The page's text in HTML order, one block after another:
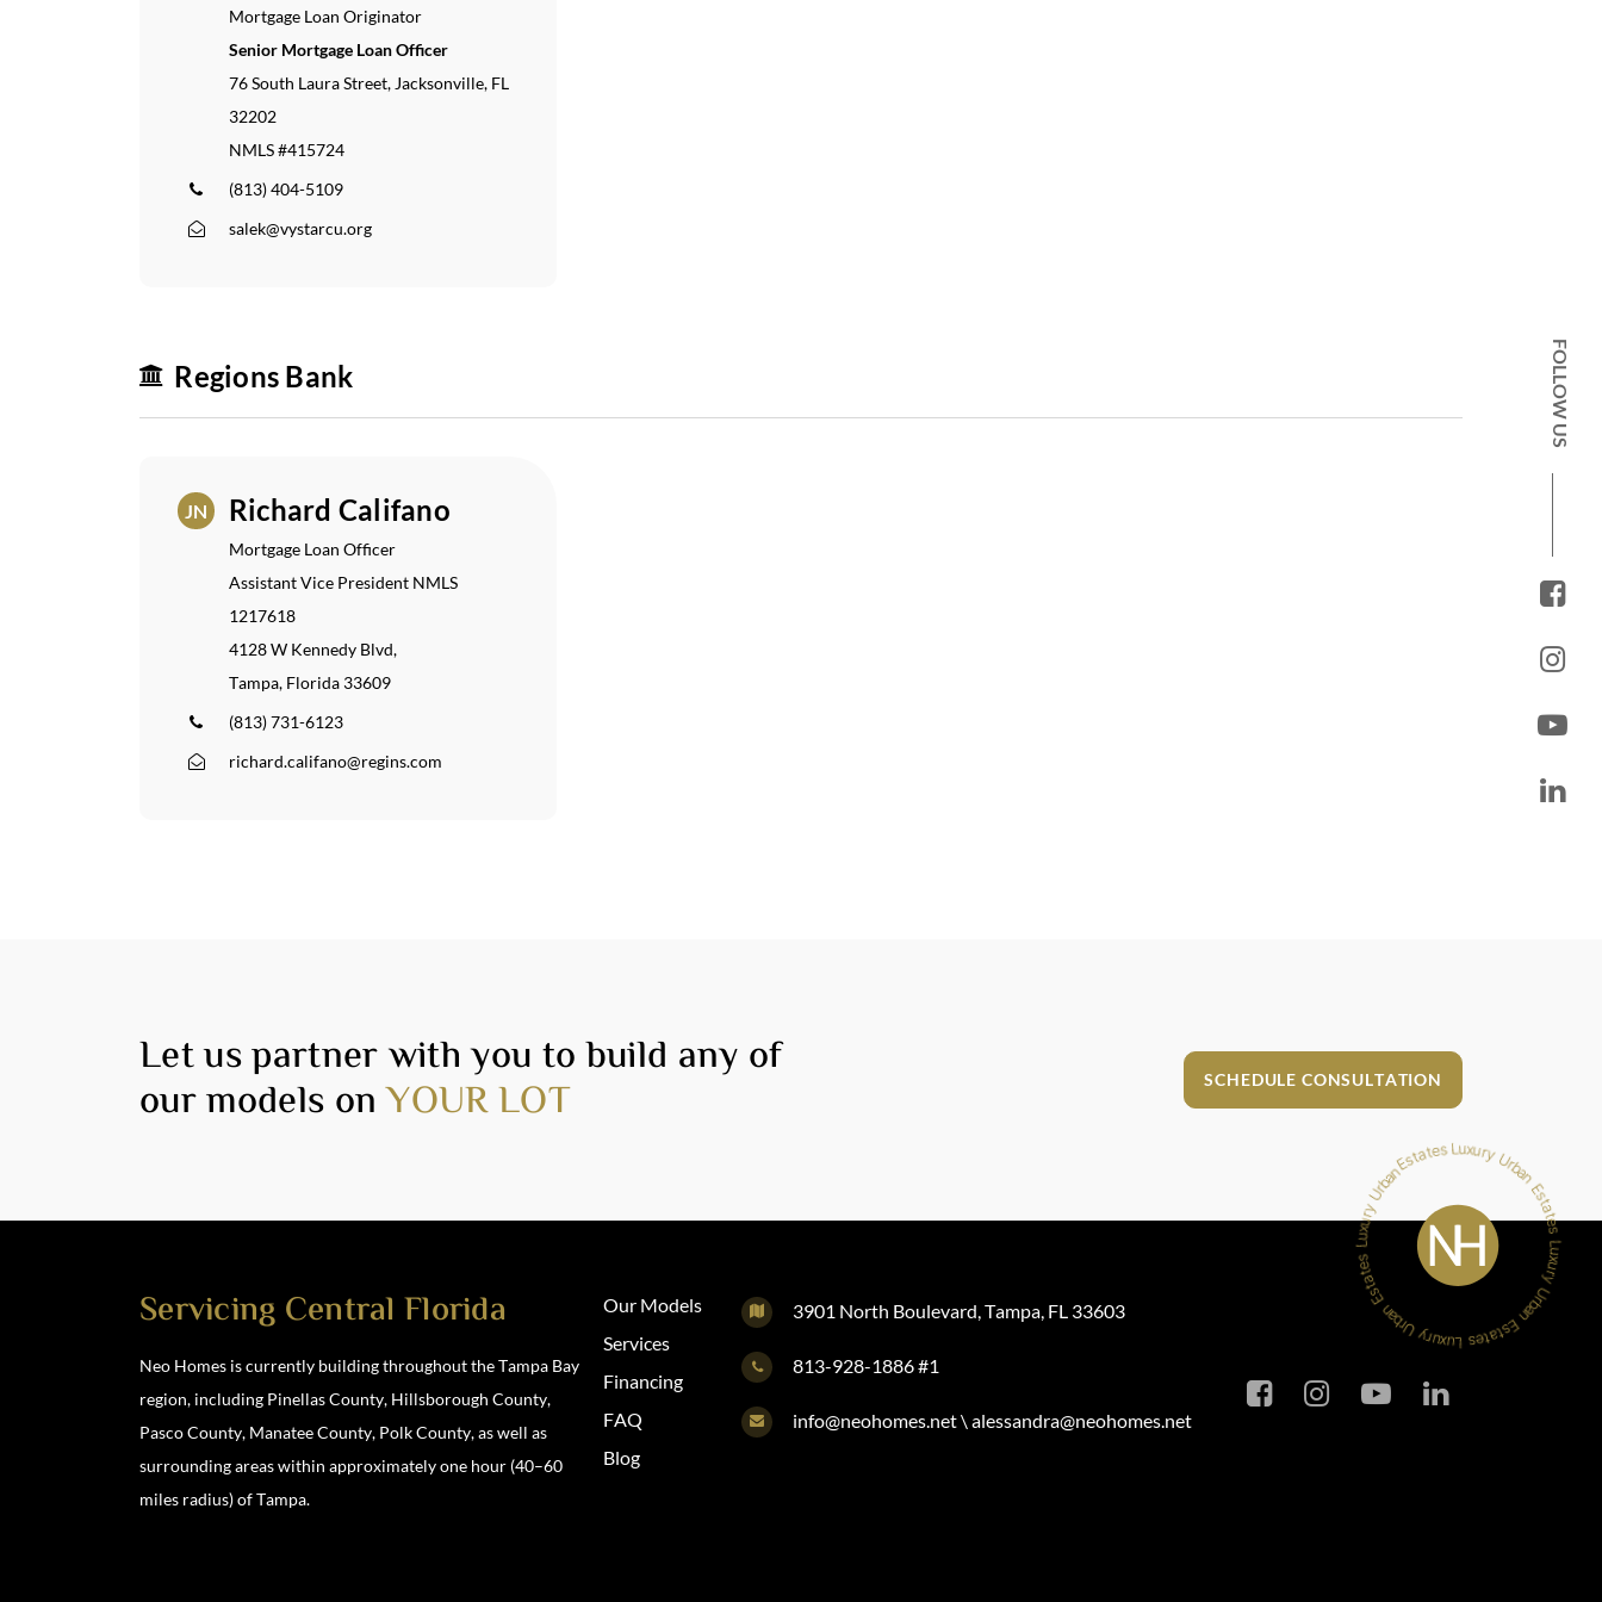
FOLLOW US
Home
About
Services
Location
3901 North Boulevard, Tampa, FL 33603
Mortgage Loan Originator
Senior Mortgage Loan Officer
76 South Laura Street, Jacksonville, FL
32202
NMLS #415724
(813) 404-5109
salek@vystarcu.org
Regions Bank
JN Richard Califano
Mortgage Loan Officer
Assistant Vice President NMLS
1217618
4128 W Kennedy Blvd,
Tampa, Florida 33609
(813) 731-6123
richard.califano@regins.com
Let us partner with you to build any of
our models onYOUR LOT SCHEDULE CONSULTATION
Servicing Central Florida
Neo Homes is currently building throughout the Tampa Bay
region, including Pinellas County, Hillsborough County,
Pasco County, Manatee County, Polk County, as well as
surrounding areas within approximately one hour (40–60
miles radius) of Tampa.
Our Models
Services
Financing
FAQ
Blog
3901 North Boulevard, Tampa, FL 33603
813-928-1886 #1
info@neohomes.net \ alessandra@neohomes.net